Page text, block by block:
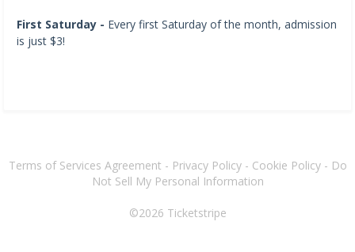
First Saturday - Every first Saturday of the month, admission
is just $3!
Terms of Services Agreement - Privacy Policy- Cookie Policy- Do
Not Sell My Personal Information
©2026 Ticketstripe